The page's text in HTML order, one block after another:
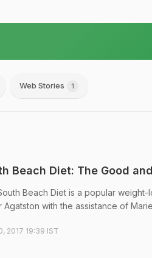
Web Stories 1
Beach Diet: The Good
Beach Diet is a popular
Agatston with the assistance of
2017 19:39 IST